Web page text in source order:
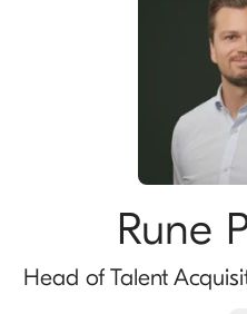
Rune
Head of Talent